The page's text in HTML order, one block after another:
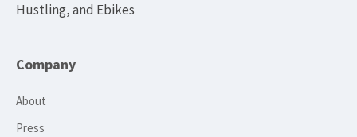
Hustling, and Ebikes
Company
About
Press